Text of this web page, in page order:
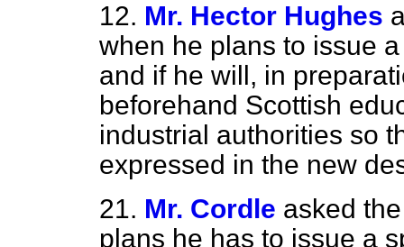
12. Mr. Hector Hughes
when he plans to issue
and if he will, in
beforehand Scottish
industrial authorities so
expressed in the new
21. Mr. Cordle asked
plans he has to issue a